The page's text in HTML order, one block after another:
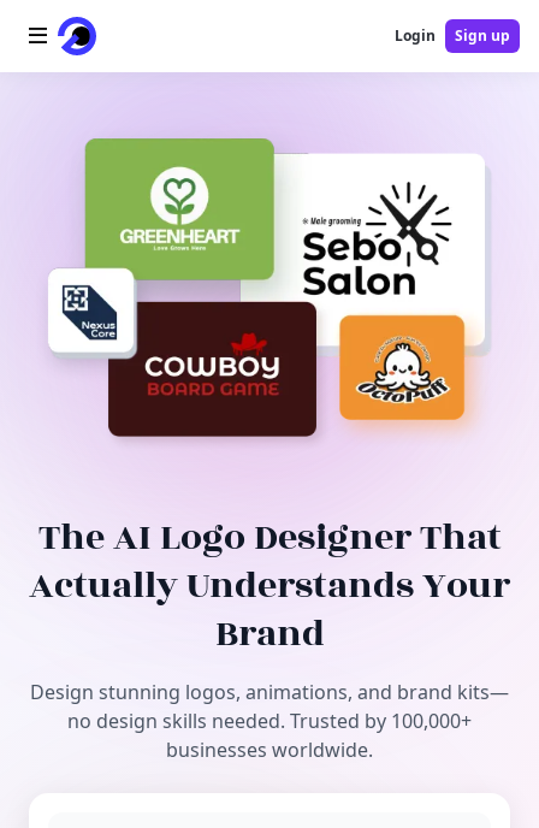
AI Video
AI Tools
Free Tools
Login Sign up
The AI Logo Designer That
Actually Understands Your
Brand
Design stunning logos, animations, and brand kits—
no design skills needed. Trusted by 100,000+
businesses worldwide.